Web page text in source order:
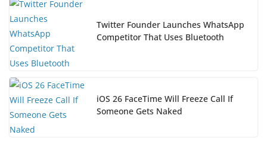
Twitter Founder Launches WhatsApp
Competitor That Uses Bluetooth
iOS 26 FaceTime Will Freeze Call If
Someone Gets Naked